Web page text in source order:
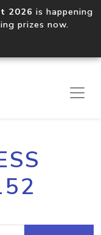
2026 is happening
prizes now.